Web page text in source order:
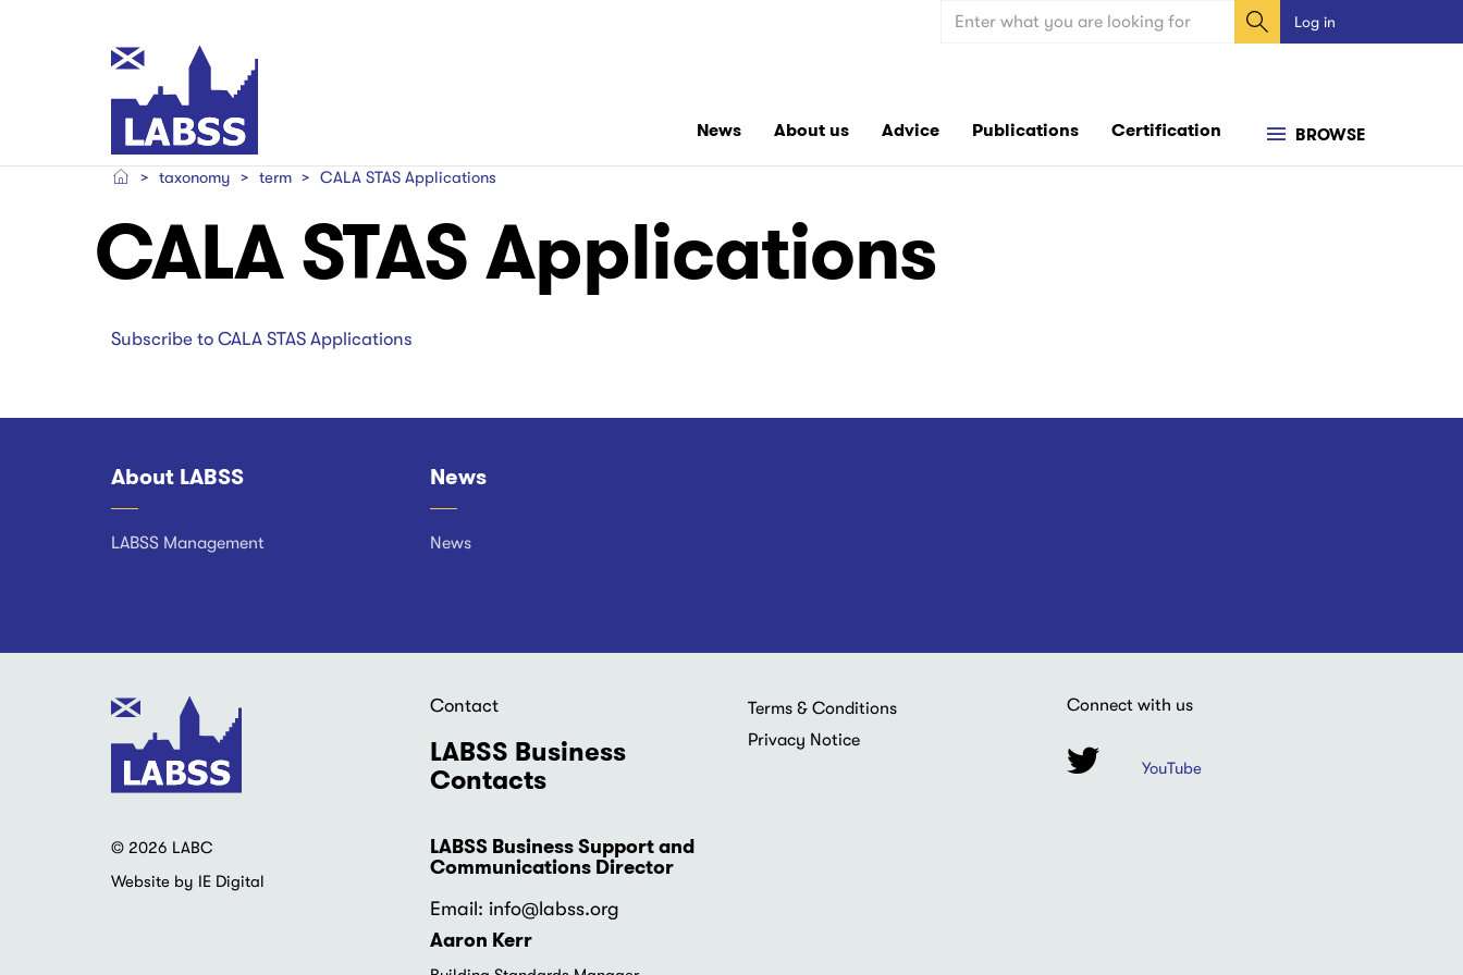
Search
User
menu
Log in
Main
navigation News About us Advice Publications Certification
Main
navigation
BROWSE
Main
navigation
taxonomy term CALA STAS Applications
CALA STAS Applications
Subscribe to CALA STAS Applications
Footer
About LABSS
LABSS Management
News
News
© 2026 LABC
Website by IE Digital
Contact
LABSS Business
Contacts
LABSS Business Support and
Communications Director
Email: info@labss.org
Aaron Kerr
Footer
Terms & Conditions
Privacy Notice
Connect with us
YouTube